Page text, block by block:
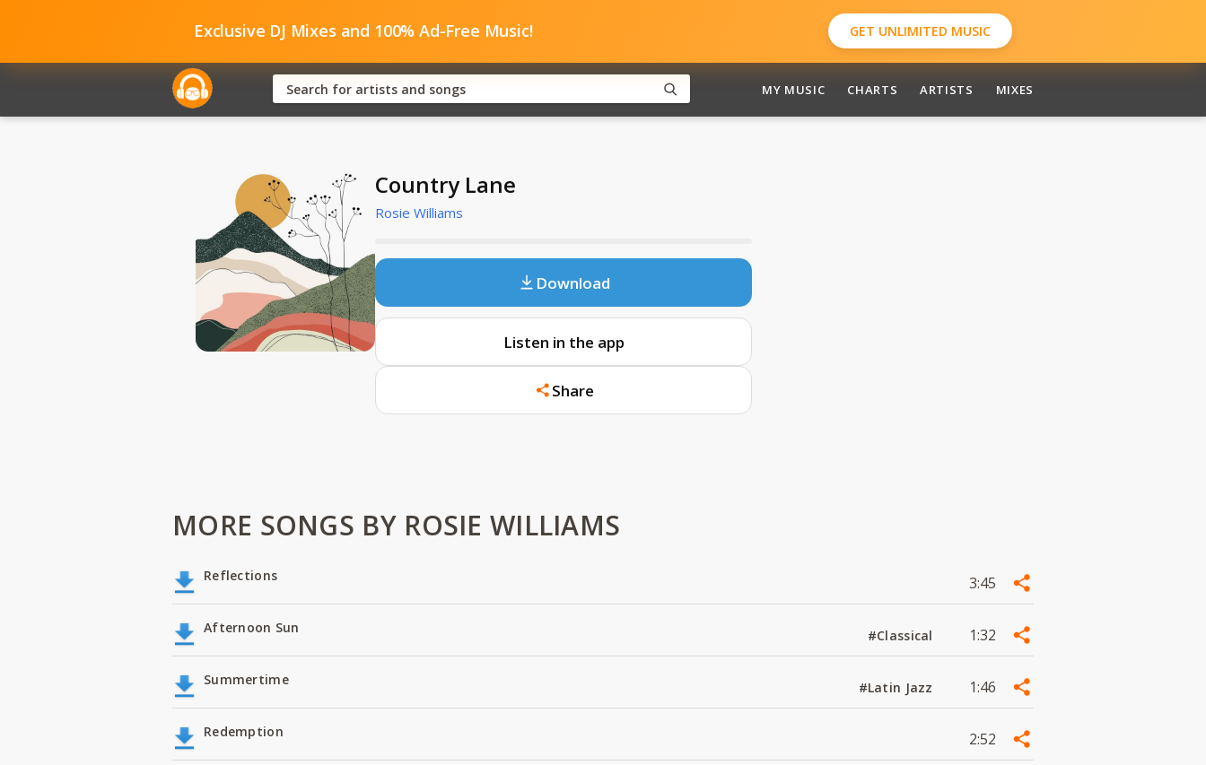
Exclusive DJ Mixes and 100% Ad-Free Music! GET UNLIMITED MUSIC
MY MUSIC CHARTS ARTISTS MIXES
Country Lane
Rosie Williams
Download
Listen in the app
Share
MORE SONGS BY ROSIE WILLIAMS
Reflections 3:45
Afternoon Sun #Classical 1:32
Summertime #Latin Jazz 1:46
Redemption 2:52